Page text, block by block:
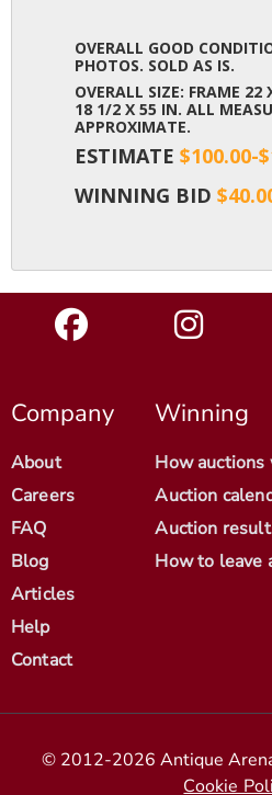
OVERALL GOOD
PHOTOS. SOLD AS IS.
OVERALL SIZE: FRAME
18 1/2 X 55 IN. ALL
APPROXIMATE.
ESTIMATE $100.00-
WINNING BID
Company
About
Careers
FAQ
Blog
Articles
Help
Contact
Winning
How auctions
Auction
Auction
How to leave
© 2012-2026 Antique
Cookie